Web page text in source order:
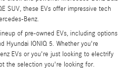
SUV, these EVs offer impressive tech
Benz.
of pre-owned EVs, including options
Hyundai IONIQ 5. Whether you're
EVs or you're just looking to electrify
the selection you're looking for.